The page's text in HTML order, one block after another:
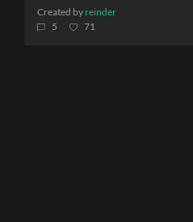
Created by reinder
5
71